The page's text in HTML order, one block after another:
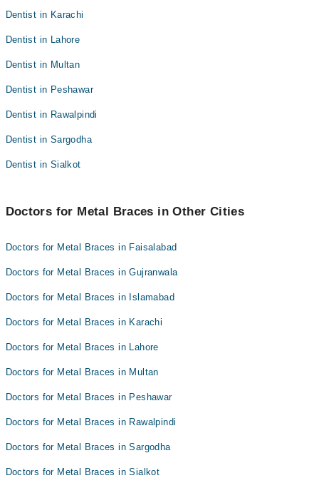
Dentist in Karachi
Dentist in Lahore
Dentist in Multan
Dentist in Peshawar
Dentist in Rawalpindi
Dentist in Sargodha
Dentist in Sialkot
Doctors for Metal Braces in Other Cities
Doctors for Metal Braces in Faisalabad
Doctors for Metal Braces in Gujranwala
Doctors for Metal Braces in Islamabad
Doctors for Metal Braces in Karachi
Doctors for Metal Braces in Lahore
Doctors for Metal Braces in Multan
Doctors for Metal Braces in Peshawar
Doctors for Metal Braces in Rawalpindi
Doctors for Metal Braces in Sargodha
Doctors for Metal Braces in Sialkot